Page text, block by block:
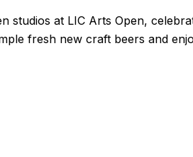
studios at LIC Arts Open,
fresh new craft beers and